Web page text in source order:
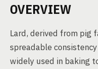
OVERVIEW
Lard, derived from pig
spreadable
widely used in baking